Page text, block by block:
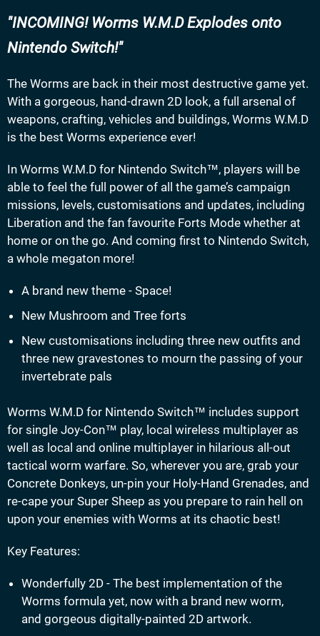
INCOMING! Worms W.M.D Explodes onto
Nintendo Switch!
The Worms are back in their most destructive game yet.
With a gorgeous, hand-drawn 2D look, a full arsenal of
weapons, crafting, vehicles and buildings, Worms W.M.D
is the best Worms experience ever!
In Worms W.M.D for Nintendo Switch™, players will be
able to feel the full power of all the game’s campaign
missions, levels, customisations and updates, including
Liberation and the fan favourite Forts Mode whether at
home or on the go. And coming first to Nintendo Switch,
a whole megaton more!
A brand new theme - Space!
New Mushroom and Tree forts
New customisations including three new outfits and
three new gravestones to mourn the passing of your
invertebrate pals
Worms W.M.D for Nintendo Switch™ includes support
for single Joy-Con™ play, local wireless multiplayer as
well as local and online multiplayer in hilarious all-out
tactical worm warfare. So, wherever you are, grab your
Concrete Donkeys, un-pin your Holy-Hand Grenades, and
re-cape your Super Sheep as you prepare to rain hell on
upon your enemies with Worms at its chaotic best!
Key Features:
Wonderfully 2D - The best implementation of the
Worms formula yet, now with a brand new worm,
and gorgeous digitally-painted 2D artwork.